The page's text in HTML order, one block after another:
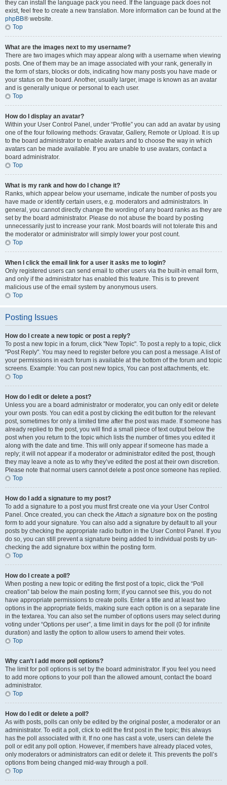
they can install the language pack you need. If the language pack does not
exist, feel free to create a new translation. More information can be found at the
phpBB® website.
Top
What are the images next to my username?
There are two images which may appear along with a username when viewing
posts. One of them may be an image associated with your rank, generally in
the form of stars, blocks or dots, indicating how many posts you have made or
your status on the board. Another, usually larger, image is known as an avatar
and is generally unique or personal to each user.
Top
How do I display an avatar?
Within your User Control Panel, under “Profile” you can add an avatar by using
one of the four following methods: Gravatar, Gallery, Remote or Upload. It is up
to the board administrator to enable avatars and to choose the way in which
avatars can be made available. If you are unable to use avatars, contact a
board administrator.
Top
What is my rank and how do I change it?
Ranks, which appear below your username, indicate the number of posts you
have made or identify certain users, e.g. moderators and administrators. In
general, you cannot directly change the wording of any board ranks as they are
set by the board administrator. Please do not abuse the board by posting
unnecessarily just to increase your rank. Most boards will not tolerate this and
the moderator or administrator will simply lower your post count.
Top
When I click the email link for a user it asks me to login?
Only registered users can send email to other users via the built-in email form,
and only if the administrator has enabled this feature. This is to prevent
malicious use of the email system by anonymous users.
Top
Posting Issues
How do I create a new topic or post a reply?
To post a new topic in a forum, click "New Topic". To post a reply to a topic, click
"Post Reply". You may need to register before you can post a message. A list of
your permissions in each forum is available at the bottom of the forum and topic
screens. Example: You can post new topics, You can post attachments, etc.
Top
How do I edit or delete a post?
Unless you are a board administrator or moderator, you can only edit or delete
your own posts. You can edit a post by clicking the edit button for the relevant
post, sometimes for only a limited time after the post was made. If someone has
already replied to the post, you will find a small piece of text output below the
post when you return to the topic which lists the number of times you edited it
along with the date and time. This will only appear if someone has made a
reply; it will not appear if a moderator or administrator edited the post, though
they may leave a note as to why they’ve edited the post at their own discretion.
Please note that normal users cannot delete a post once someone has replied.
Top
How do I add a signature to my post?
To add a signature to a post you must first create one via your User Control
Panel. Once created, you can check theAttach a signature box on the posting
form to add your signature. You can also add a signature by default to all your
posts by checking the appropriate radio button in the User Control Panel. If you
do so, you can still prevent a signature being added to individual posts by un-
checking the add signature box within the posting form.
Top
How do I create a poll?
When posting a new topic or editing the first post of a topic, click the “Poll
creation” tab below the main posting form; if you cannot see this, you do not
have appropriate permissions to create polls. Enter a title and at least two
options in the appropriate fields, making sure each option is on a separate line
in the textarea. You can also set the number of options users may select during
voting under “Options per user”, a time limit in days for the poll (0 for infinite
duration) and lastly the option to allow users to amend their votes.
Top
Why can’t I add more poll options?
The limit for poll options is set by the board administrator. If you feel you need
to add more options to your poll than the allowed amount, contact the board
administrator.
Top
How do I edit or delete a poll?
As with posts, polls can only be edited by the original poster, a moderator or an
administrator. To edit a poll, click to edit the first post in the topic; this always
has the poll associated with it. If no one has cast a vote, users can delete the
poll or edit any poll option. However, if members have already placed votes,
only moderators or administrators can edit or delete it. This prevents the poll’s
options from being changed mid-way through a poll.
Top